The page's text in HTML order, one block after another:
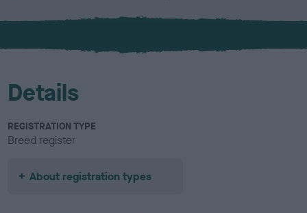
x
l
u
Details
REGISTRATION TYPE
Breed register
About registration types